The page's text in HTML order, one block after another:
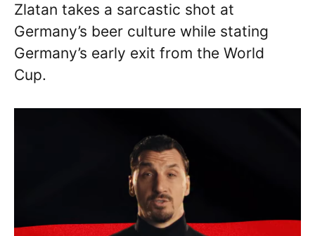
Zlatan takes a sarcastic shot at
Germany’s beer culture while stating
Germany’s early exit from the World
Cup.